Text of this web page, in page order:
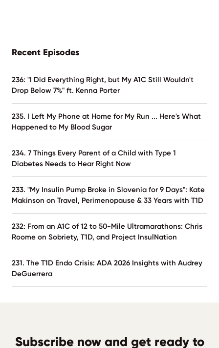
Recent Episodes
236: "I Did Everything Right, but My A1C Still Wouldn't
Drop Below 7%" ft. Kenna Porter
235. I Left My Phone at Home for My Run ... Here's What
Happened to My Blood Sugar
234. 7 Things Every Parent of a Child with Type 1
Diabetes Needs to Hear Right Now
233. "My Insulin Pump Broke in Slovenia for 9 Days": Kate
Makinson on Travel, Perimenopause & 33 Years with T1D
232: From an A1C of 12 to 50-Mile Ultramarathons: Chris
Roome on Sobriety, T1D, and Project InsulNation
231. The T1D Endo Crisis: ADA 2026 Insights with Audrey
DeGuerrera
Subscribe now and get ready to